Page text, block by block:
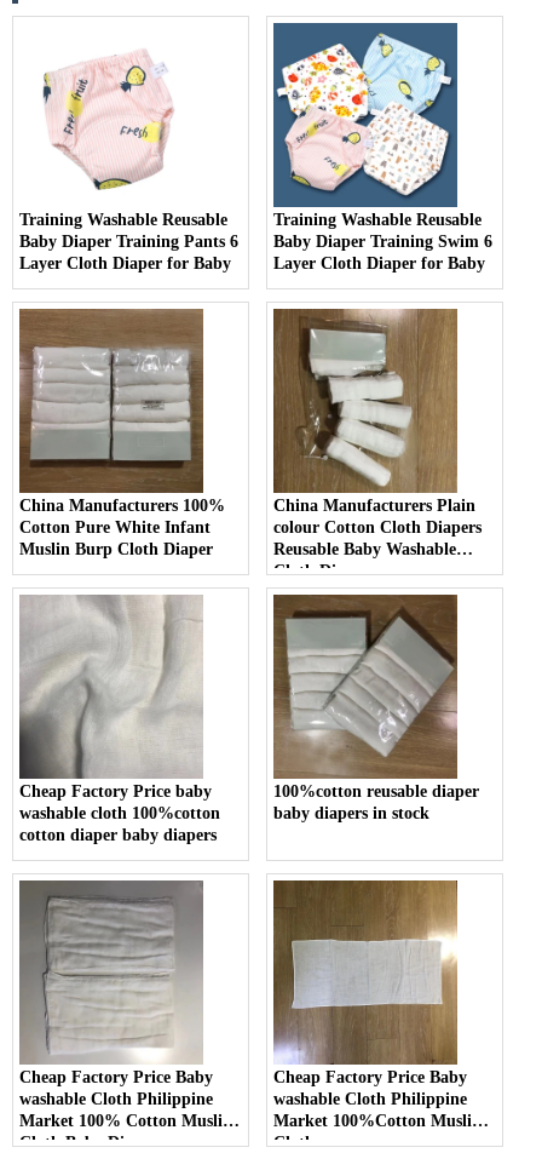
Training Washable Reusable
Baby Diaper Training Pants 6
Layer Cloth Diaper for Baby
Training Washable Reusable
Baby Diaper Training Swim 6
Layer Cloth Diaper for Baby
China Manufacturers 100%
Cotton Pure White Infant
Muslin Burp Cloth Diaper
China Manufacturers Plain
colour Cotton Cloth Diapers
Reusable Baby Washable
Cloth Diaper
Cheap Factory Price baby
washable cloth 100%cotton
cotton diaper baby diapers
100%cotton reusable diaper
baby diapers in stock
Cheap Factory Price Baby
washable Cloth Philippine
Market 100% Cotton Muslin
Cloth Baby Diaper
Cheap Factory Price Baby
washable Cloth Philippine
Market 100%Cotton Muslin
Cloth